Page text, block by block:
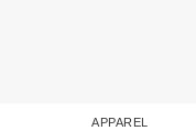
APPAREL